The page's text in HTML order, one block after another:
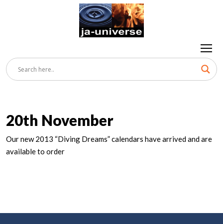
20th November
Our new 2013 “Diving Dreams” calendars have arrived and are
available to order